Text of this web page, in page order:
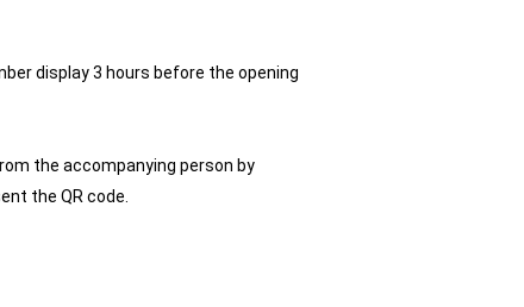
display 3 hours before the opening
the accompanying person by
the QR code.